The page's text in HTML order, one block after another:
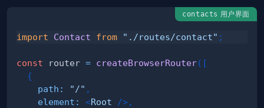
contacts 用户界面
import Contact from "./routes/contact" ;
const router = createBrowserRouter( [
{
path : "/" ,
element : <Root />,